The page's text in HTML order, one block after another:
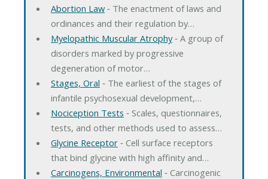
Abortion Law‐ The enactment of laws and
ordinances and their regulation by…
Myelopathic Muscular Atrophy‐ A group of
disorders marked by progressive
degeneration of motor…
Stages, Oral ‐ The earliest of the stages of
infantile psychosexual development,…
Nociception Tests ‐ Scales, questionnaires,
tests, and other methods used to assess…
Glycine Receptor‐ Cell surface receptors
that bind glycine with high affinity and…
Carcinogens, Environmental ‐ Carcinogenic